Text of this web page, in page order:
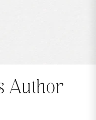
Author